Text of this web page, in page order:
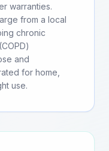
warranties.
from a local
chronic
and
for home,
use.